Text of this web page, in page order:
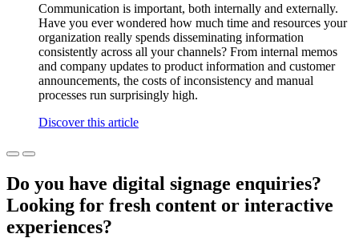
Communication is important, both internally and externally.
Have you ever wondered how much time and resources your
organization really spends disseminating information
consistently across all your channels? From internal memos
and company updates to product information and customer
announcements, the costs of inconsistency and manual
processes run surprisingly high.
Discover this article
Do you have digital signage enquiries?
Looking for fresh content or interactive
experiences?